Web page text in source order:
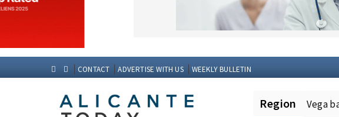
CONTACT
Region